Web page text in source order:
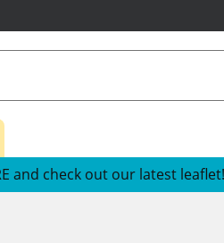
and check out our latest leaflet!